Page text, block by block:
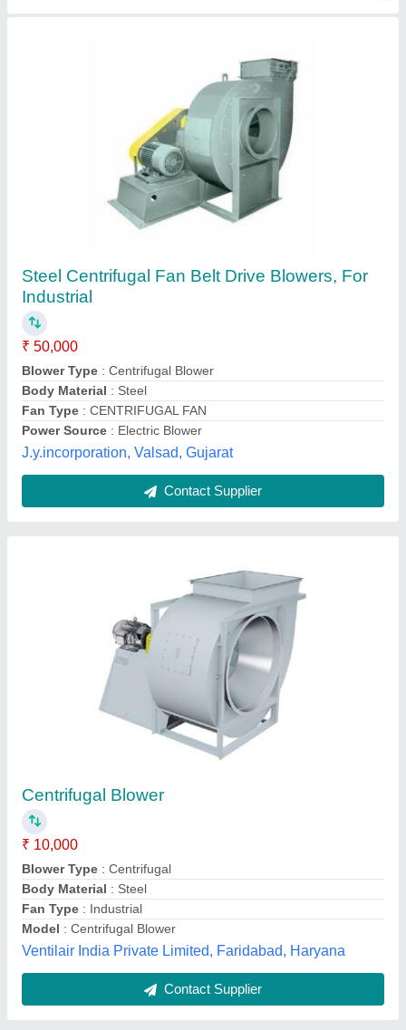
Centrifugal Blower
₹ 10,000
Blower Type
Body Material: Steel
Fan Type: Industrial
Model: Centrifugal Blower
Ventilair India Private Limited, Faridabad, Haryana
₹ 28,002
Model: Centrifugal Blower
vaibhav kitchen equipment systems,